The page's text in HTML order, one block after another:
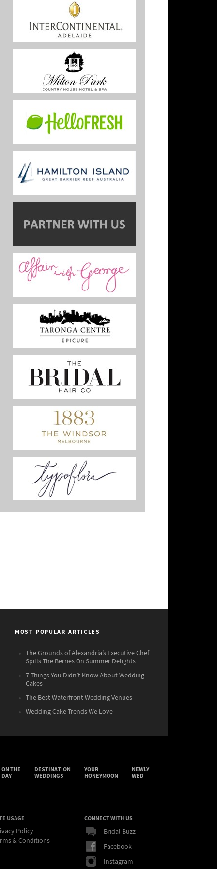
MOST POPULAR ARTICLES
The Grounds of Alexandria’s Executive Chef
Spills The Berries On Summer Delights
7 Things You Didn’t Know About Wedding
Cakes
The Best Waterfront Wedding Venues
Wedding Cake Trends We Love
ON THE
DAY
DESTINATION
WEDDINGS
YOUR
HONEYMOON
NEWLY
WED
USAGE
Policy
& Conditions
CONNECT WITH US
Bridal Buzz
Facebook
Instagram